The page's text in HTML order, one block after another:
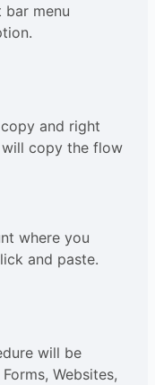
menu
and right
copy the flow
where you
and paste.
will be
Websites,